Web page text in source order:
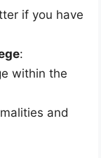
if you have
:
within the
and